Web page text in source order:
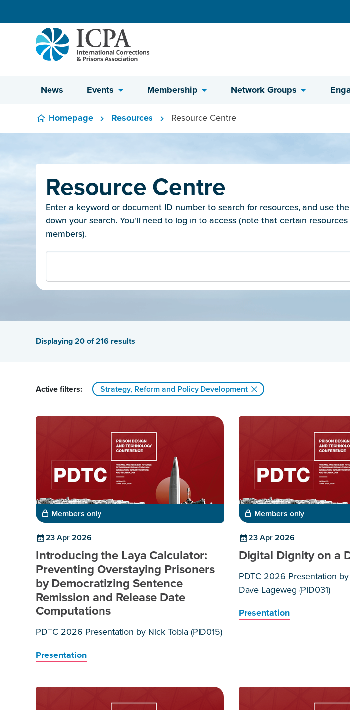
Skip to content
News Events Membership Network Groups
Homepage Resources Resource Centre
Resource Centre
Enter a keyword or document ID number to search for resources, and use
down your search. You'll need to log in to access (note that certain
members).
Displaying20of 216 results
Active filters: Strategy, Reform and Policy Development
Members only
23 Apr 2026
Introducing the Laya Calculator:
Preventing Overstaying Prisoners
by Democratizing Sentence
Remission and Release Date
Computations
PDTC 2026 Presentation by Nick Tobia (PID015)
Presentation
Members only
23 Apr 2026
Digital Dignity on a
PDTC 2026 Presentation
Dave Lageweg (PID031)
Presentation